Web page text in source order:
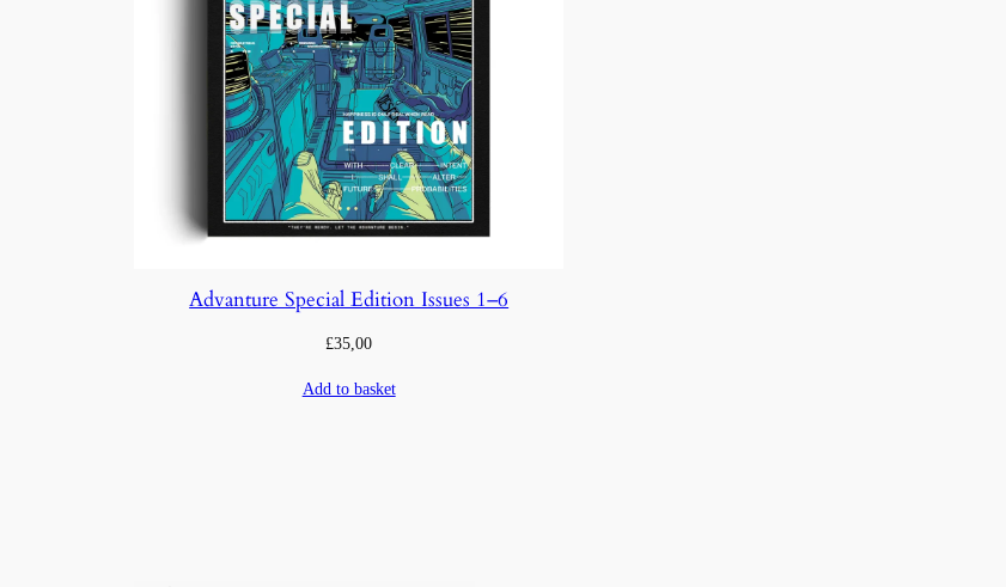
Advanture Special Edition Issues 1–6
£35,00
Add to basket